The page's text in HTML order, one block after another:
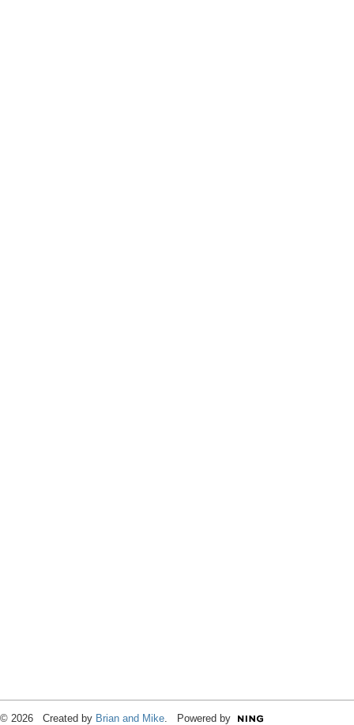
© 2026 Created by Brian and Mike . Powered by